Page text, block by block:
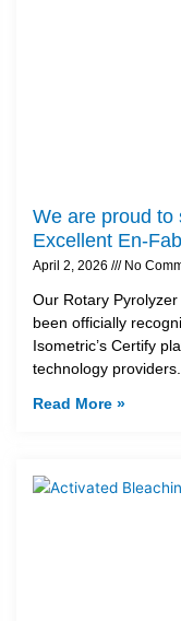
We are proud to
Excellent En-
April 2, 2026 No
Our Rotary
been officially
Isometric’s Certify
technology providers.
Read More »